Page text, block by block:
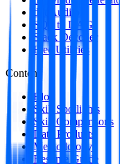
dbt Auditor
SQL to DAG
Stack Decoder
Free Utilities
Content
Blog
Skill Spotlights
Skill Comparisons
Data Products
Methodology
Resume Guide